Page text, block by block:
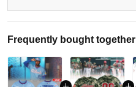
Frequently bought together